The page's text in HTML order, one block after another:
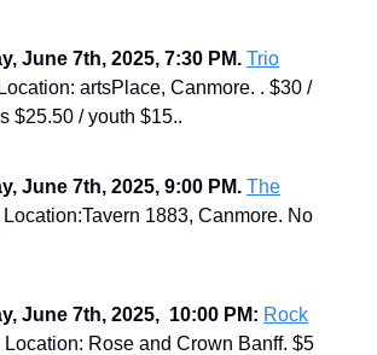
June 7th, 2025, 7:30 PM. Trio
Location: artsPlace, Canmore. . $30 /
$25.50 / youth $15..
June 7th, 2025, 9:00 PM. The
Location:Tavern 1883, Canmore. No
June 7th, 2025, 10:00 PM: Rock
Location: Rose and Crown Banff. $5